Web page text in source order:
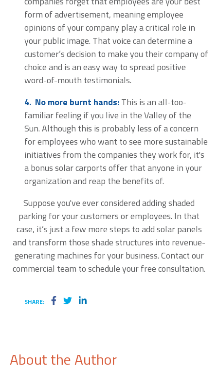
form of advertisement, meaning employee
opinions of your company play a critical role in
your public image. That voice can determine a
customer’s decision to make you their company of
choice and is an easy way to spread positive
word-of-mouth testimonials.
4. No more burnt hands:This is an all-too-
familiar feeling if you live in the Valley of the
Sun. Although this is probably less of a concern
for employees who want to see more sustainable
initiatives from the companies they work for, it's
a bonus solar carports offer that anyone in your
organization and reap the benefits of.
Suppose you've ever considered adding shaded
parking for your customers or employees. In that
case, it’s just a few more steps to add solar panels
and transform those shade structures into revenue-
generating machines for your business. Contact our
commercial team to schedule your free consultation.
SHARE:
About the Author